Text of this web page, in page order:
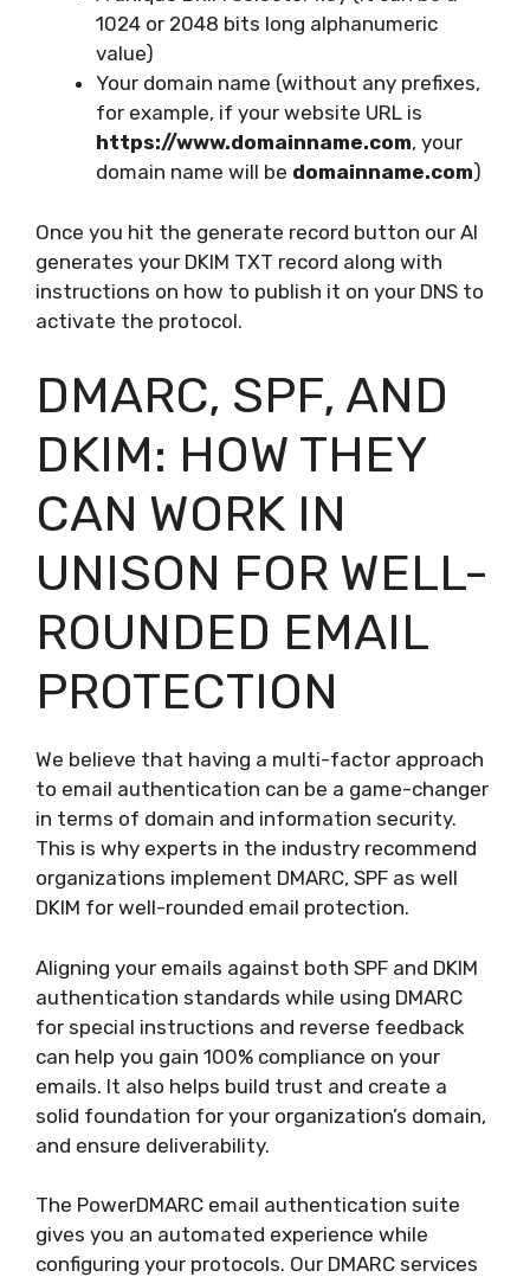
1024 or 2048 bits long alphanumeric
value)
Your domain name (without any prefixes,
for example, if your website URL is
https://www.domainname.com, your
domain name will be domainname.com)
Once you hit the generate record button our AI
generates your DKIM TXT record along with
instructions on how to publish it on your DNS to
activate the protocol.
DMARC, SPF, AND
DKIM: HOW THEY
CAN WORK IN
UNISON FOR WELL-
ROUNDED EMAIL
PROTECTION
We believe that having a multi-factor approach
to email authentication can be a game-changer
in terms of domain and information security.
This is why experts in the industry recommend
organizations implement DMARC, SPF as well
DKIM for well-rounded email protection.
Aligning your emails against both SPF and DKIM
authentication standards while using DMARC
for special instructions and reverse feedback
can help you gain 100% compliance on your
emails. It also helps build trust and create a
solid foundation for your organization’s domain,
and ensure deliverability.
The PowerDMARC email authentication suite
gives you an automated experience while
configuring your protocols. Our DMARC services